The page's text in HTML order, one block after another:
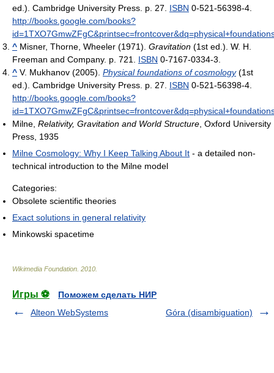
ed.). Cambridge University Press. p. 27. ISBN 0-521-56398-4
http://books.google.com/books?
^ Misner, Thorne, Wheeler (1971). Gravitation (1st ed.). W. H.
Freeman and Company. p. 721. ISBN 0-7167-0334-3.
^ V. Mukhanov (2005). Physical foundations of cosmology(1st
ed.). Cambridge University Press. p. 27. ISBN 0-521-56398-4
http://books.google.com/books?
Milne, Relativity, Gravitation and World Structure , Oxford University
Press, 1935
Milne Cosmology: Why I Keep Talking About It - a detailed non-
technical introduction to the Milne model
Categories:
Obsolete scientific theories
Exact solutions in general relativity
Minkowski spacetime
Wikimedia Foundation 2010
Игры ⚽
Поможем сделать НИР
Alteon WebSystems
Góra (disambiguation)